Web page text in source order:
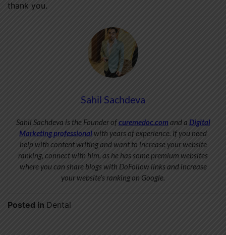
thank you.
Sahil Sachdeva
Sahil Sachdeva is the Founder ofcuremedoc.com and a Digital
Marketing professionalwith years of experience. If you need
help with content writing and want to increase your website
ranking, connect with him, as he has some premium websites
where you can share blogs with DoFollow links and increase
your website’s ranking on Google.
Posted in Dental